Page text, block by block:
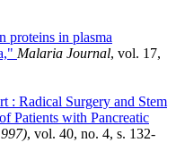
proteins in plasma
Malaria Journal, vol. 17,
: Radical Surgery and Stem
Patients with Pancreatic
, vol. 40, no. 4, s. 132-